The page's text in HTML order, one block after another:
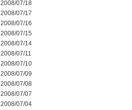
2008/07/18
2008/07/17
2008/07/16
2008/07/15
2008/07/14
2008/07/11
2008/07/10
2008/07/09
2008/07/08
2008/07/07
2008/07/04